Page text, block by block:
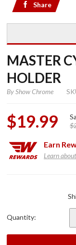
Share
MASTER
HOLDER
ByShow Chrome
$19.99
Earn
Learn
Holder
Quantity: